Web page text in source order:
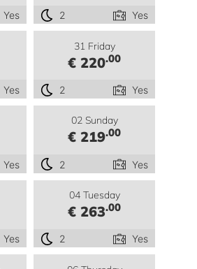
Yes 2 Yes
Yes
31 Friday
€ 220.00
2 Yes
Yes
02 Sunday
€ 219.00
2 Yes
Yes
04 Tuesday
€ 263.00
2 Yes